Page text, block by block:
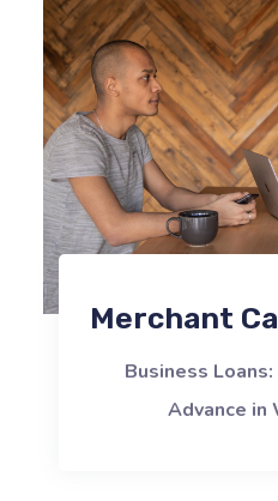
Merchant
Business
Advance in